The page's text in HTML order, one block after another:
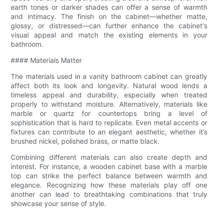
earth tones or darker shades can offer a sense of warmth
and intimacy. The finish on the cabinet—whether matte,
glossy, or distressed—can further enhance the cabinet's
visual appeal and match the existing elements in your
bathroom.
#### Materials Matter
The materials used in a vanity bathroom cabinet can greatly
affect both its look and longevity. Natural wood lends a
timeless appeal and durability, especially when treated
properly to withstand moisture. Alternatively, materials like
marble or quartz for countertops bring a level of
sophistication that is hard to replicate. Even metal accents or
fixtures can contribute to an elegant aesthetic, whether it’s
brushed nickel, polished brass, or matte black.
Combining different materials can also create depth and
interest. For instance, a wooden cabinet base with a marble
top can strike the perfect balance between warmth and
elegance. Recognizing how these materials play off one
another can lead to breathtaking combinations that truly
showcase your sense of style.